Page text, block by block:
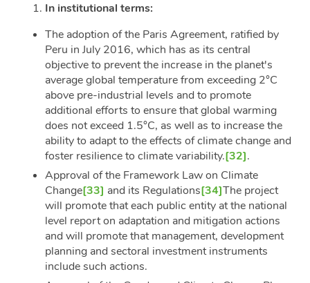
In institutional terms:
The adoption of the Paris Agreement, ratified by
Peru in July 2016, which has as its central
objective to prevent the increase in the planet's
average global temperature from exceeding 2°C
above pre-industrial levels and to promote
additional efforts to ensure that global warming
does not exceed 1.5°C, as well as to increase the
ability to adapt to the effects of climate change and
foster resilience to climate variability.[32].
Approval of the Framework Law on Climate
Change[33] and its Regulations[34]The project
will promote that each public entity at the national
level report on adaptation and mitigation actions
and will promote that management, development
planning and sectoral investment instruments
include such actions.